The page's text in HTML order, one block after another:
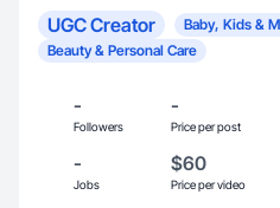
UGC Creator Baby, Kids &
Beauty & Personal Care
-
Followers
-
Price per post
-
Jobs
$60
Price per video